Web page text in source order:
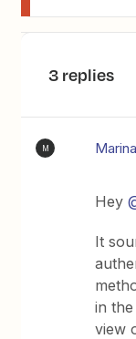
3 replies
M
Hey
It
in
view